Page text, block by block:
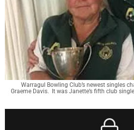
Warragul Bowling Club’s newest singles
Graeme Davis. It was Janette’s fifth club